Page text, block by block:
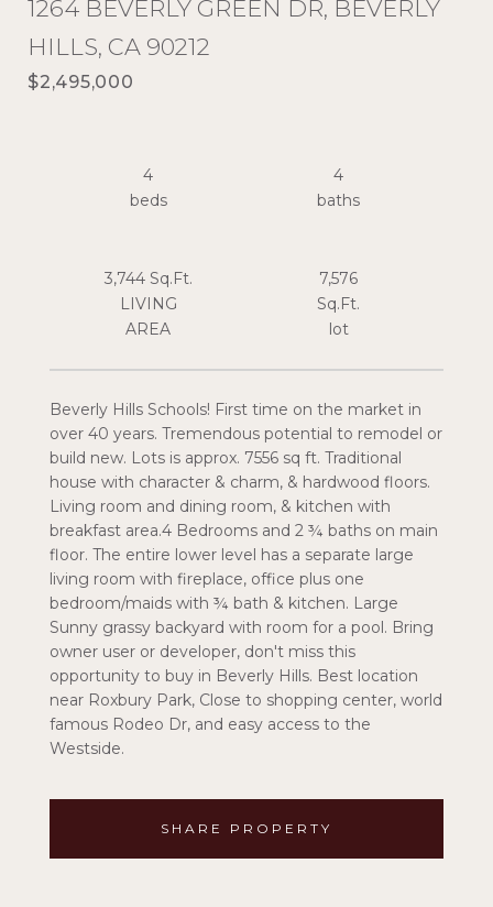
1264 BEVERLY GREEN DR, BEVERLY
HILLS, CA 90212
$2,495,000
Beverly Hills Schools! First time on the market in
over 40 years. Tremendous potential to remodel or
build new. Lots is approx. 7556 sq ft. Traditional
house with character & charm, & hardwood floors.
Living room and dining room, & kitchen with
breakfast area.4 Bedrooms and 2 ¾ baths on main
floor. The entire lower level has a separate large
living room with fireplace, office plus one
bedroom/maids with ¾ bath & kitchen. Large
Sunny grassy backyard with room for a pool. Bring
owner user or developer, don't miss this
opportunity to buy in Beverly Hills. Best location
near Roxbury Park, Close to shopping center, world
famous Rodeo Dr, and easy access to the
Westside.
SHARE PROPERTY
4
beds
4
3,744 Sq.Ft.
LIVING
7,576
Sq.Ft.
lot